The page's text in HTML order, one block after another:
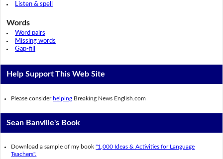
Listen & spell
Words
Word pairs
Missing words
Gap-fill
Help Support This Web Site
Please consider helping Breaking News English.com
Sean Banville's Book
Download a sample of my book"1,000 Ideas & Activities for Language
Teachers".